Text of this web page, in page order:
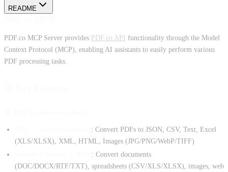
README
PDF.co MCP Server provides PDF.co API functionality through the Model
Context Protocol (MCP), enabling AI assistants to easily perform various
PDF processing tasks.
: Convert PDFs to JSON, CSV, Text, Excel
(XLS/XLSX), XML, HTML, Images (JPG/PNG/WebP/TIFF)
: Convert documents
(DOC/DOCX/RTF/TXT), spreadsheets (CSV/XLS/XLSX), images, web